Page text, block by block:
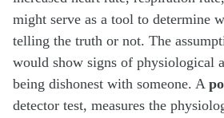
might serve as a tool to determine
telling the truth or not. The
would show signs of physiological
being dishonest with someone. A
detector test, measures the